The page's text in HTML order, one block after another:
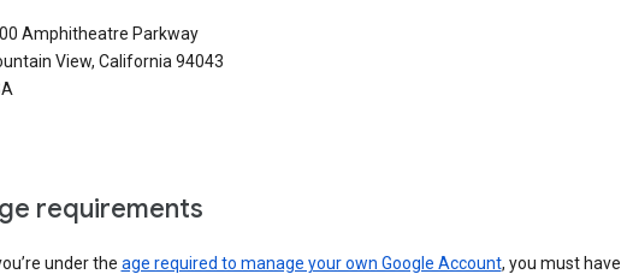
Amphitheatre Parkway
View, California 94043
requirements
under the age required to manage your own Google Account, you must have